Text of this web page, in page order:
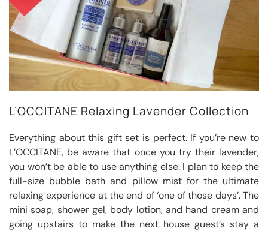
L’OCCITANE Relaxing Lavender Collection
Everything about this gift set is perfect. If you’re new to
L’OCCITANE, be aware that once you try their lavender,
you won’t be able to use anything else. I plan to keep the
full-size bubble bath and pillow mist for the ultimate
relaxing experience at the end of ‘one of those days’. The
mini soap, shower gel, body lotion, and hand cream and
going upstairs to make the next house guest’s stay a